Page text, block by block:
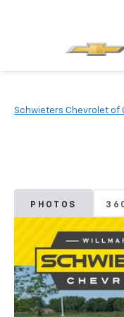
Schwieters Chevrolet of
PHOTOS